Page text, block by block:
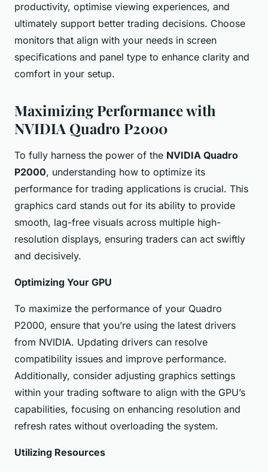
productivity, optimise viewing experiences, and
ultimately support better trading decisions. Choose
monitors that align with your needs in screen
specifications and panel type to enhance clarity and
comfort in your setup.
Maximizing Performance with
NVIDIA Quadro P2000
To fully harness the power of the NVIDIA Quadro
P2000, understanding how to optimize its
performance for trading applications is crucial. This
graphics card stands out for its ability to provide
smooth, lag-free visuals across multiple high-
resolution displays, ensuring traders can act swiftly
and decisively.
Optimizing Your GPU
To maximize the performance of your Quadro
P2000, ensure that you’re using the latest drivers
from NVIDIA. Updating drivers can resolve
compatibility issues and improve performance.
Additionally, consider adjusting graphics settings
within your trading software to align with the GPU’s
capabilities, focusing on enhancing resolution and
refresh rates without overloading the system.
Utilizing Resources